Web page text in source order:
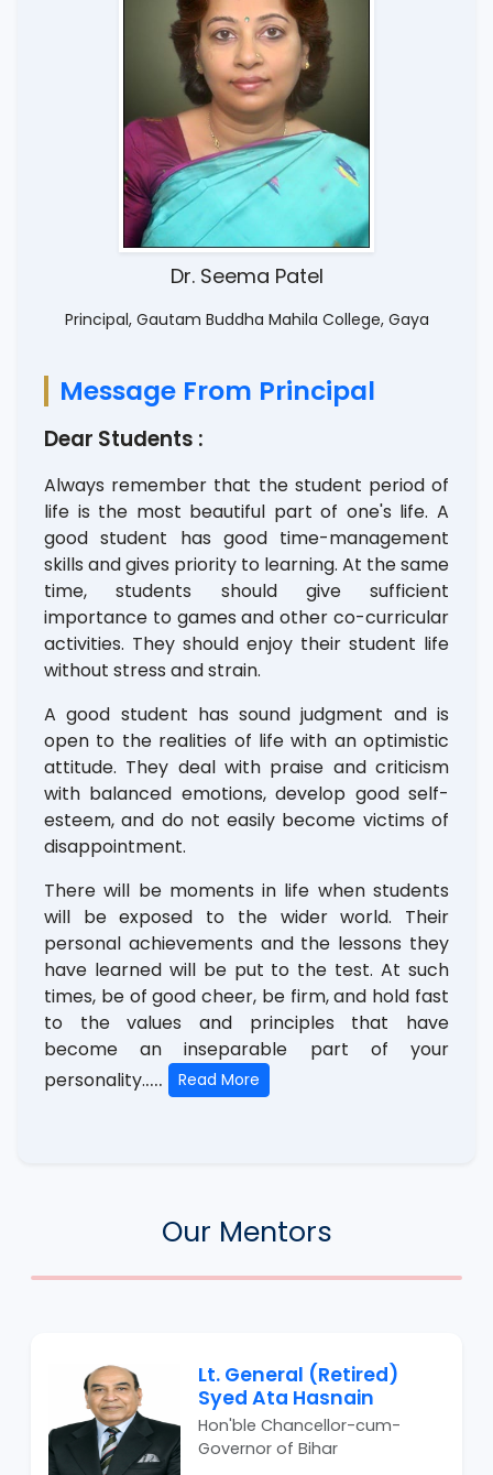
Dr. Seema Patel
Principal, Gautam Buddha Mahila College, Gaya
Message From Principal
Dear Students :
Always remember that the student period of
life is the most beautiful part of one's life. A
good student has good time-management
skills and gives priority to learning. At the same
time, students should give sufficient
importance to games and other co-curricular
activities. They should enjoy their student life
without stress and strain.
A good student has sound judgment and is
open to the realities of life with an optimistic
attitude. They deal with praise and criticism
with balanced emotions, develop good self-
esteem, and do not easily become victims of
disappointment.
There will be moments in life when students
will be exposed to the wider world. Their
personal achievements and the lessons they
have learned will be put to the test. At such
times, be of good cheer, be firm, and hold fast
to the values and principles that have
become an inseparable part of your
personality..... Read More
Our Mentors
Lt. General (Retired)
Syed Ata Hasnain
Hon'ble Chancellor-cum-
Governor of Bihar